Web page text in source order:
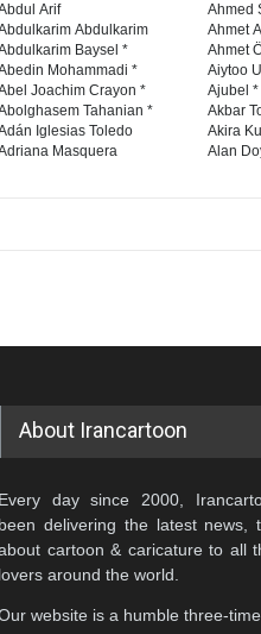
Arif
Abdulkarim
Baysel *
Mohammadi *
Joachim Crayon *
Tahanian *
Iglesias Toledo
Masquera
Ahmed
Ahmet
Ahmet
Aiytoo
Ajubel *
Akbar
Akira
Alan
About Irancartoon
Every day since 2000,
been delivering the latest news,
cartoon & caricature to all
lovers around the world.
website is a humble three-